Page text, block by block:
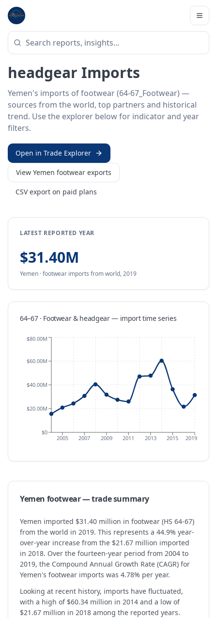
Home
HS SECTOR · 64-67_FOOTWEAR
Yemen 64–67 · Footwear &
headgear Imports
Yemen's imports of footwear (64-67_Footwear) —
sources from the world, top partners and historical
trend. Use the explorer below for indicator and year
filters.
Open in Trade Explorer
View Yemen footwear exports
CSV export on paid plans
LATEST REPORTED YEAR
$31.40M
Yemen ·footwear imports fromworld,2019
64–67 · Footwear & headgear— importtime series
2005 2007 2009 2011 2013 2015 2019
$0
$20.00M
$40.00M
$60.00M
$80.00M
Yemen footwear— trade summary
Yemen imported $31.40 million in footwear (HS 64-67)
from the world in 2019. This represents a 44.9% year-
over-year increase from the $21.67 million imported
in 2018. Over the fourteen-year period from 2004 to
2019, the Compound Annual Growth Rate (CAGR) for
Yemen's footwear imports was 4.78% per year.
Looking at recent history, imports have fluctuated,
with a high of $60.34 million in 2014 and a low of
$21.67 million in 2018 among the reported years.